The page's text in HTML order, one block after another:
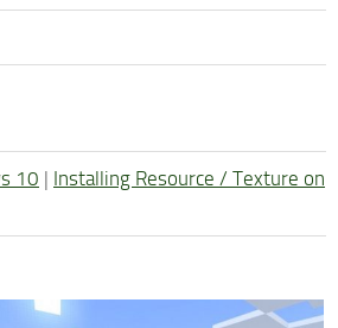
10 | Installing Resource / Texture on